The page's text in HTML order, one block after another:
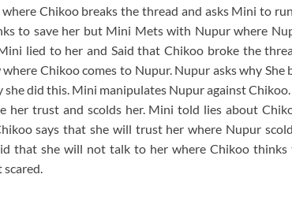
Chikoo breaks the thread and asks Mini to
to save her but Mini Mets with Nupur where
lied to her and Said that Chikoo broke the
Chikoo comes to Nupur. Nupur asks why
did this. Mini manipulates Nupur against
her trust and scolds her. Mini told lies about
says that she will trust her where Nupur
that she will not talk to her where Chikoo thinks